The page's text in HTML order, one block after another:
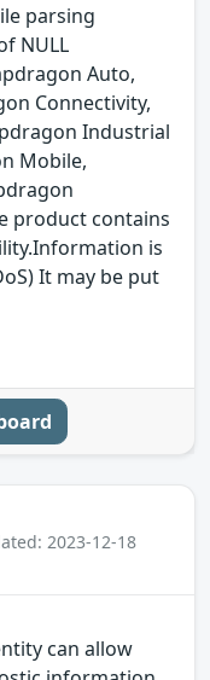
parsing
NULL
Auto,
Connectivity,
Industrial
Mobile,
product contains
is
It may be put
2023-12-18
can allow